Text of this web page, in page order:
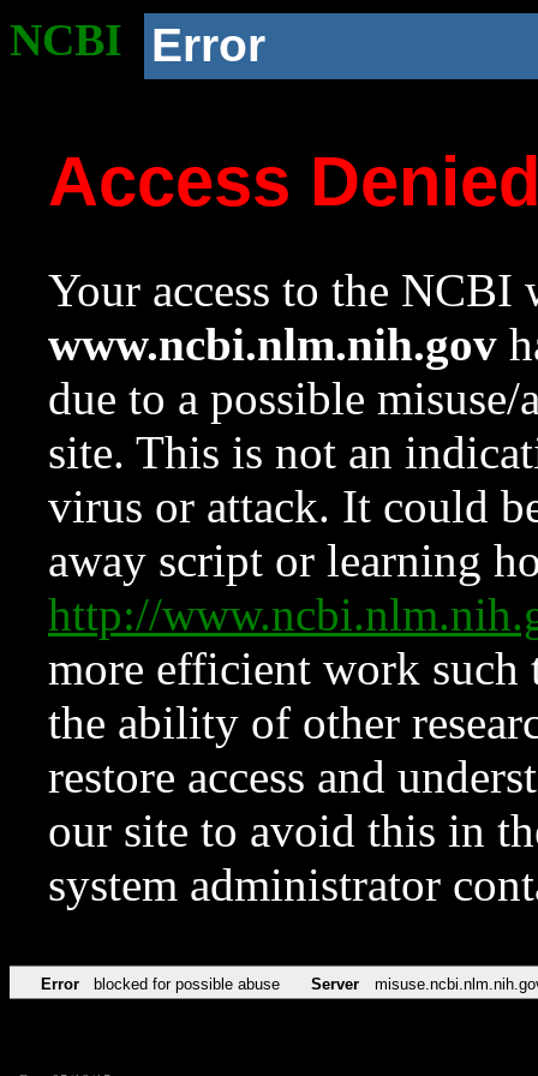
NCBI Error
Access
Your access to the NCBI
www.ncbi.nlm.nih.gov
due to a possible
site. This is not an
virus or attack. It could
away script or learning
http://
more efficient work such
the ability of other
restore access and
our site to avoid this in
system administrator
Error blocked for possible abuse Server